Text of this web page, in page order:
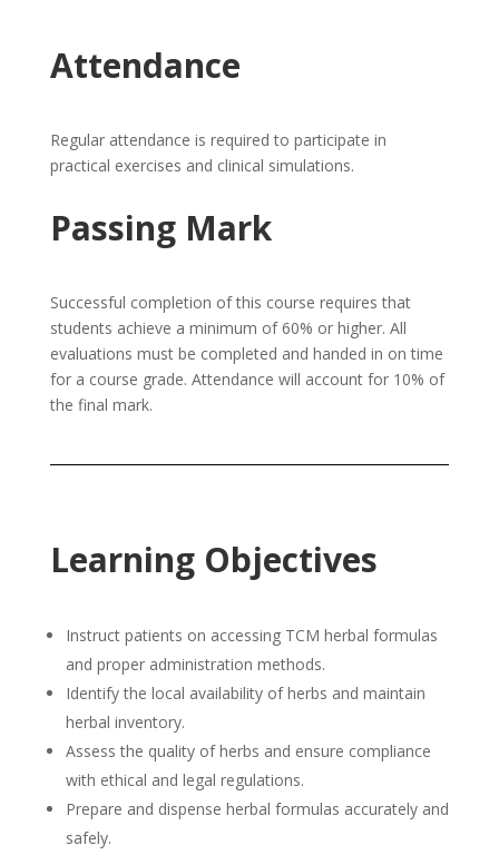
Attendance
Regular attendance is required to participate in
practical exercises and clinical simulations.
Passing Mark
Successful completion of this course requires that
students achieve a minimum of 60% or higher. All
evaluations must be completed and handed in on time
for a course grade. Attendance will account for 10% of
the final mark.
Learning Objectives
Instruct patients on accessing TCM herbal formulas
and proper administration methods.
Identify the local availability of herbs and maintain
herbal inventory.
Assess the quality of herbs and ensure compliance
with ethical and legal regulations.
Prepare and dispense herbal formulas accurately and
safely.